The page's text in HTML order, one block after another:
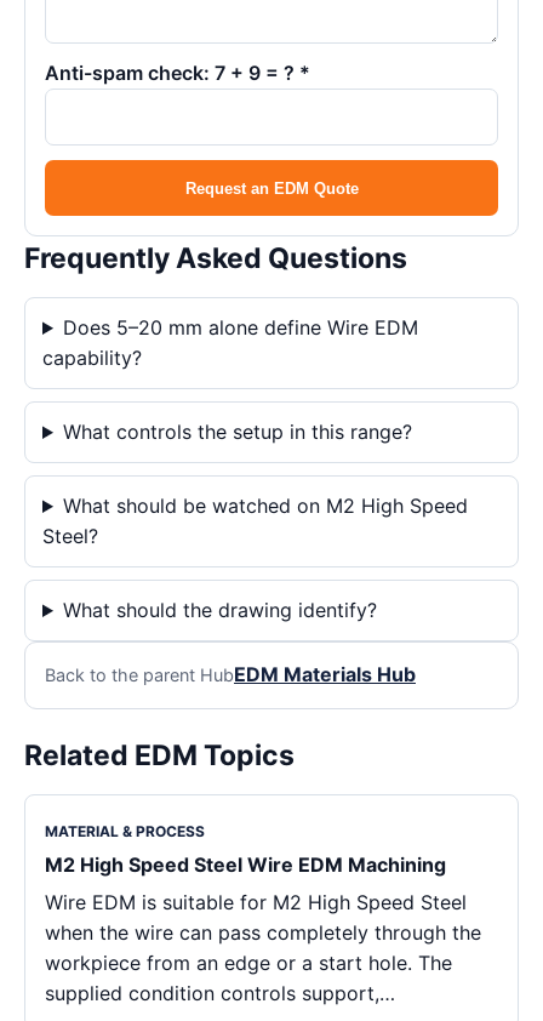
Anti-spam check: 7 + 9 = ? *
Request an EDM Quote
Frequently Asked Questions
Does 5–20 mm alone define Wire EDM
capability?
What controls the setup in this range?
What should be watched on M2 High Speed
Steel?
What should the drawing identify?
Back to the parent HubEDM Materials Hub
Related EDM Topics
MATERIAL & PROCESS
M2 High Speed Steel Wire EDM Machining
Wire EDM is suitable for M2 High Speed Steel
when the wire can pass completely through the
workpiece from an edge or a start hole. The
supplied condition controls support,…